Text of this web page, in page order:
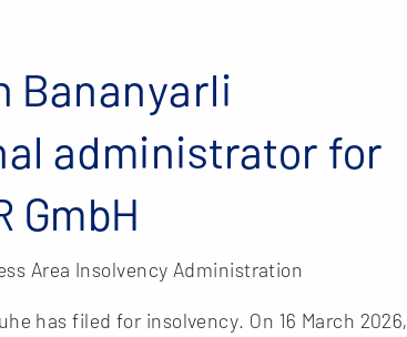
Bananyarli
administrator for
GmbH
Area Insolvency Administration
has filed for insolvency. On 16 March 2026,